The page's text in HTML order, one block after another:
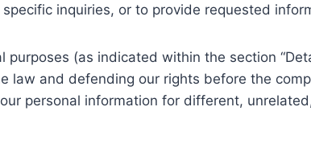
inquiries, or to provide requested
(as indicated within the section
law and defending our rights before the
personal information for different,